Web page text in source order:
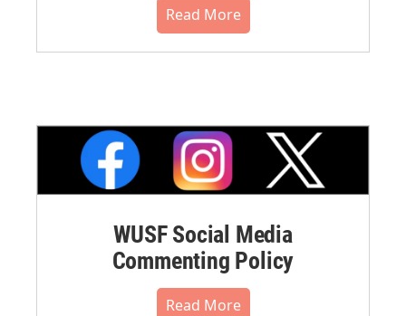
Read More
WUSF Social Media
Commenting Policy
Read More